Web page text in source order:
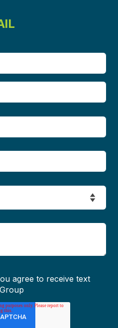
agree to receive text